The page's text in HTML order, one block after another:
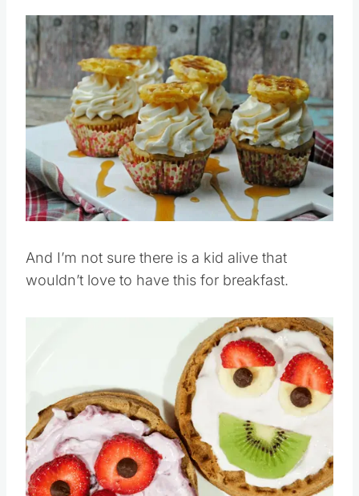
Save
Pin this
And I’m not sure there is a kid alive that
Save